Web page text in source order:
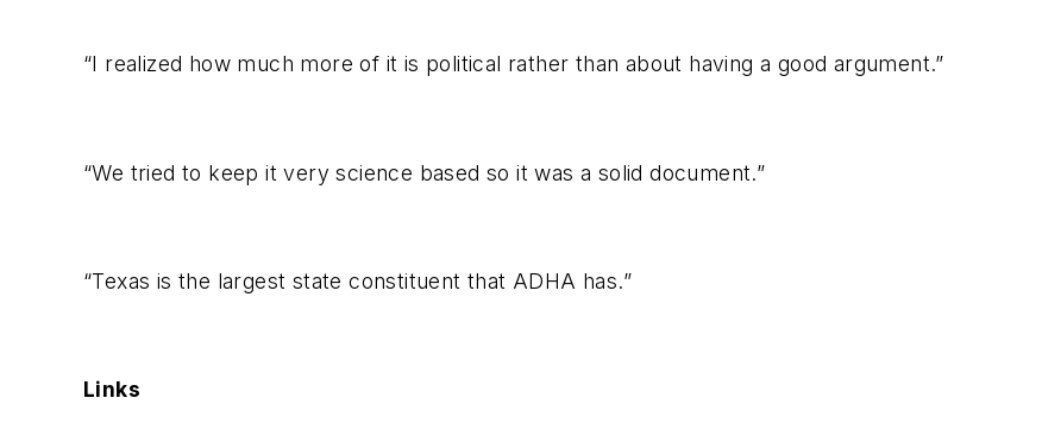
“I realized how much more of it is political rather than about having a good argument.”
“We tried to keep it very science based so it was a solid document.”
“Texas is the largest state constituent that ADHA has.”
Links